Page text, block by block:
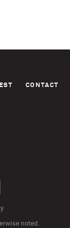
CONTACT
noted.